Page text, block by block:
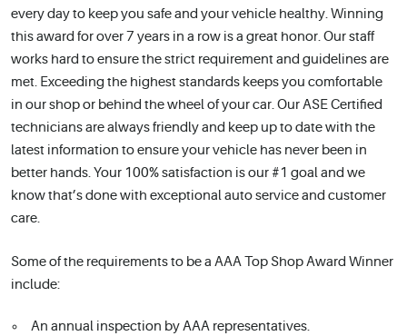
every day to keep you safe and your vehicle healthy. Winning
this award for over 7 years in a row is a great honor. Our staff
works hard to ensure the strict requirement and guidelines are
met. Exceeding the highest standards keeps you comfortable
in our shop or behind the wheel of your car. Our ASE Certified
technicians are always friendly and keep up to date with the
latest information to ensure your vehicle has never been in
better hands. Your 100% satisfaction is our #1 goal and we
know that’s done with exceptional auto service and customer
care.
Some of the requirements to be a AAA Top Shop Award Winner
include:
An annual inspection by AAA representatives.